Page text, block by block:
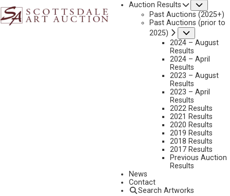
Auction Results
Past Auctions (2025+)
Past Auctions (prior to
2025)
2024 – August
Results
2024 – April
Results
2023 – August
Results
2023 – April
Results
2022 Results
2021 Results
2020 Results
2019 Results
2018 Results
2017 Results
Previous Auction
Results
News
Contact
Search Artworks
16 X 12 INCHES